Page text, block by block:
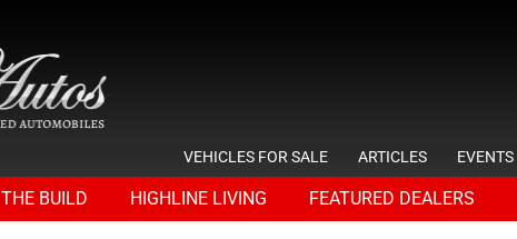
VEHICLES FOR SALE ARTICLES EVENTS
THE BUILD HIGHLINE LIVING FEATURED DEALERS